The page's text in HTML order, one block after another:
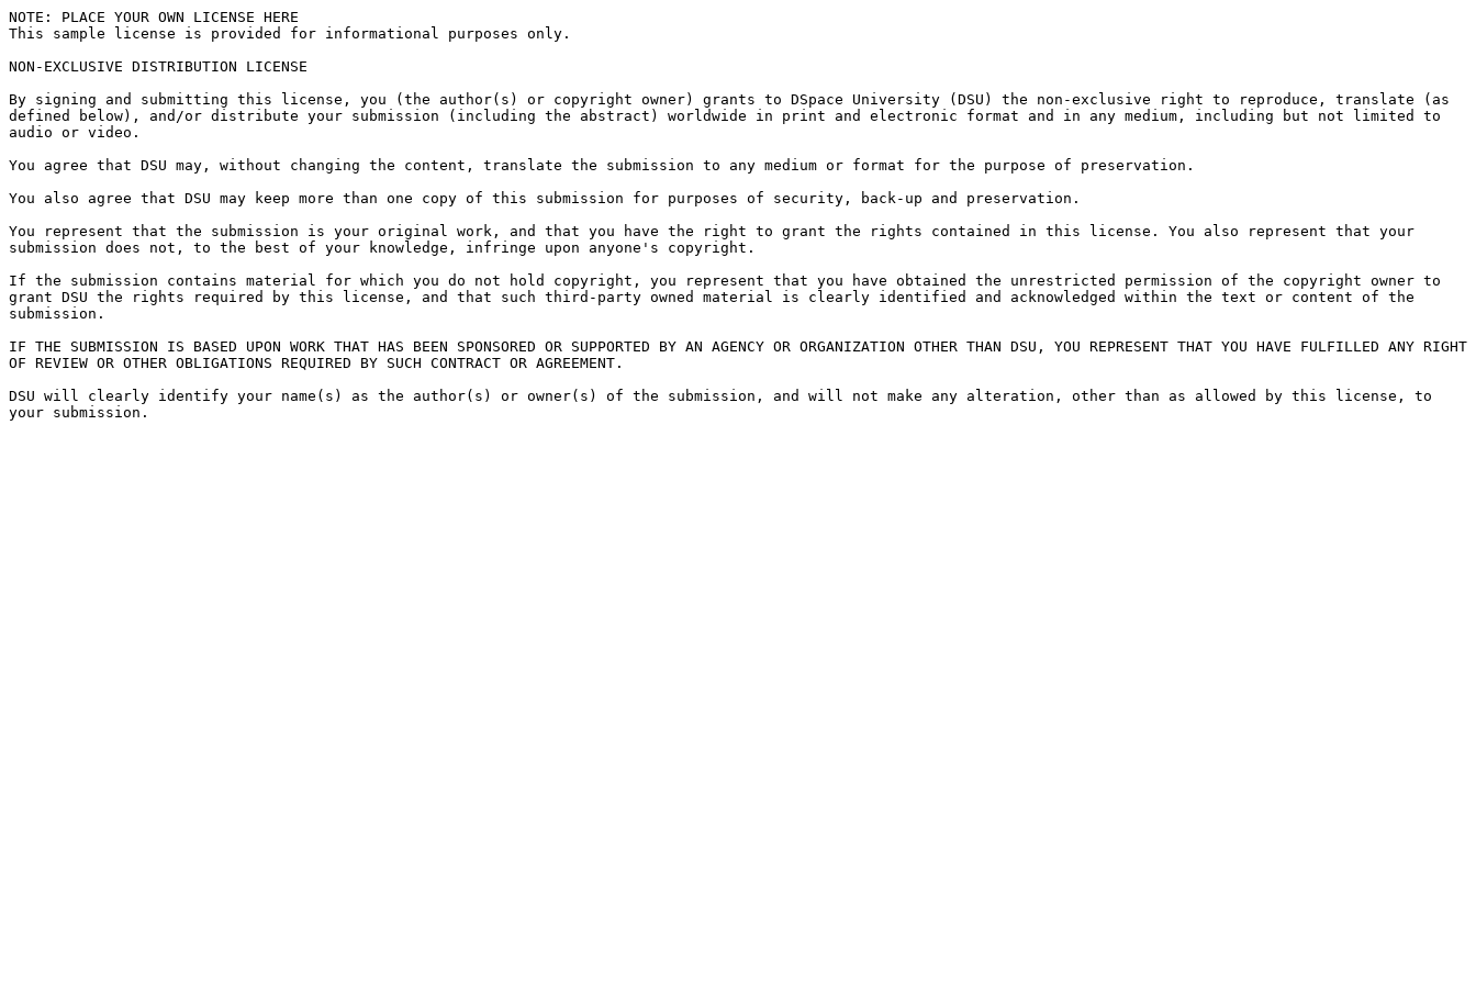
NOTE: PLACE YOUR OWN LICENSE HERE
This sample license is provided for informational purposes only.
NON-EXCLUSIVE DISTRIBUTION LICENSE
By signing and submitting this license, you (the author(s) or copyright owner) grants to DSpace University (DSU) the non-exclusive right to reproduce, translate (as
defined below), and/or distribute your submission (including the abstract) worldwide in print and electronic format and in any medium, including but not limited to
audio or video.
You agree that DSU may, without changing the content, translate the submission to any medium or format for the purpose of preservation.
You also agree that DSU may keep more than one copy of this submission for purposes of security, back-up and preservation.
You represent that the submission is your original work, and that you have the right to grant the rights contained in this license. You also represent that your
submission does not, to the best of your knowledge, infringe upon anyone's copyright.
If the submission contains material for which you do not hold copyright, you represent that you have obtained the unrestricted permission of the copyright owner to
grant DSU the rights required by this license, and that such third-party owned material is clearly identified and acknowledged within the text or content of the
submission.
IF THE SUBMISSION IS BASED UPON WORK THAT HAS BEEN SPONSORED OR SUPPORTED BY AN AGENCY OR ORGANIZATION OTHER THAN DSU, YOU REPRESENT THAT YOU HAVE FULFILLED ANY RIGHT
OF REVIEW OR OTHER OBLIGATIONS REQUIRED BY SUCH CONTRACT OR AGREEMENT.
DSU will clearly identify your name(s) as the author(s) or owner(s) of the submission, and will not make any alteration, other than as allowed by this license, to